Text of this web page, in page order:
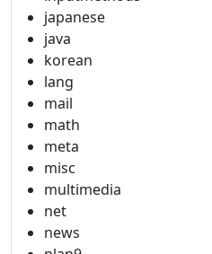
japanese
java
korean
lang
mail
math
meta
misc
multimedia
net
news